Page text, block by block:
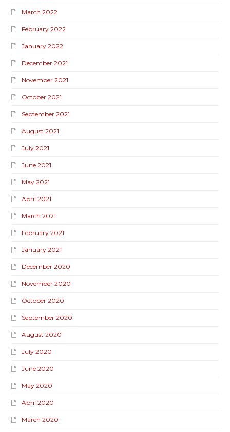
March 2022
February 2022
January 2022
December 2021
November 2021
October 2021
September 2021
August 2021
July 2021
June 2021
May 2021
April 2021
March 2021
February 2021
January 2021
December 2020
November 2020
October 2020
September 2020
August 2020
July 2020
June 2020
May 2020
April 2020
March 2020